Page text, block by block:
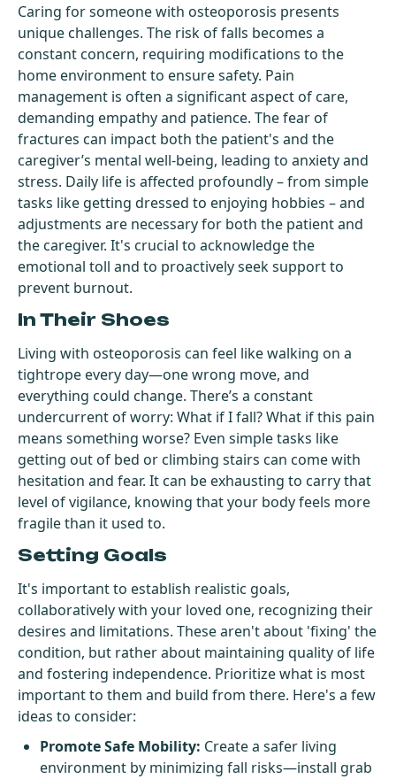
Caring for someone with osteoporosis presents
unique challenges. The risk of falls becomes a
constant concern, requiring modifications to the
home environment to ensure safety. Pain
management is often a significant aspect of care,
demanding empathy and patience. The fear of
fractures can impact both the patient's and the
caregiver’s mental well-being, leading to anxiety and
stress. Daily life is affected profoundly – from simple
tasks like getting dressed to enjoying hobbies – and
adjustments are necessary for both the patient and
the caregiver. It's crucial to acknowledge the
emotional toll and to proactively seek support to
prevent burnout.
In Their Shoes
Living with osteoporosis can feel like walking on a
tightrope every day—one wrong move, and
everything could change. There’s a constant
undercurrent of worry: What if I fall? What if this pain
means something worse? Even simple tasks like
getting out of bed or climbing stairs can come with
hesitation and fear. It can be exhausting to carry that
level of vigilance, knowing that your body feels more
fragile than it used to.
Setting Goals
It's important to establish realistic goals,
collaboratively with your loved one, recognizing their
desires and limitations. These aren't about 'fixing' the
condition, but rather about maintaining quality of life
and fostering independence. Prioritize what is most
important to them and build from there. Here's a few
ideas to consider:
Promote Safe Mobility: Create a safer living
environment by minimizing fall risks—install grab